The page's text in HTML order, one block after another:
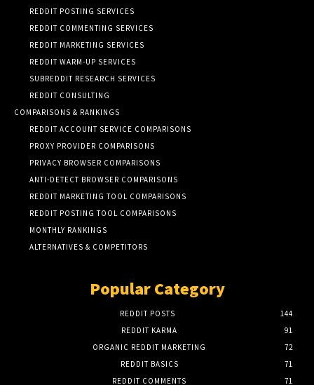
REDDIT POSTING SERVICES
REDDIT COMMENTING SERVICES
REDDIT MARKETING SERVICES
REDDIT WARM-UP SERVICES
SUBREDDIT RESEARCH SERVICES
REDDIT CONSULTING
COMPARISONS & RANKINGS
REDDIT ACCOUNT SERVICE COMPARISONS
PROXY PROVIDER COMPARISONS
PRIVACY BROWSER COMPARISONS
ANTI-DETECT BROWSER COMPARISONS
REDDIT MARKETING TOOL COMPARISONS
REDDIT POSTING TOOL COMPARISONS
MONTHLY RANKINGS
ALTERNATIVES & COMPETITORS
Popular Category
REDDIT POSTS
144
REDDIT KARMA
91
ORGANIC REDDIT MARKETING
72
REDDIT BASICS
71
REDDIT COMMENTS
71